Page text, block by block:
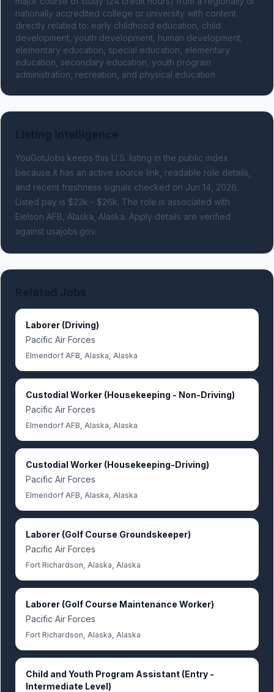
nationally accredited college or university with content
directly related to: early childhood education, child
development, youth development, human development,
elementary education, special education, elementary
education, secondary education, youth program
administration, recreation, and physical education.
YouGotJobs keeps this U.S. listing in the public index
because it has an active source link, readable role details,
and recent freshness signals checked on Jun 14, 2026.
Listed pay is $23k - $26k. The role is associated with
Eielson AFB, Alaska, Alaska. Apply details are verified
against usajobs.gov.
Laborer (Driving)
Pacific Air Forces
Elmendorf AFB, Alaska, Alaska
Custodial Worker (Housekeeping - Non-Driving)
Pacific Air Forces
Elmendorf AFB, Alaska, Alaska
Custodial Worker (Housekeeping-Driving)
Pacific Air Forces
Elmendorf AFB, Alaska, Alaska
Laborer (Golf Course Groundskeeper)
Pacific Air Forces
Fort Richardson, Alaska, Alaska
Laborer (Golf Course Maintenance Worker)
Pacific Air Forces
Fort Richardson, Alaska, Alaska
Child and Youth Program Assistant (Entry -
Intermediate Level)